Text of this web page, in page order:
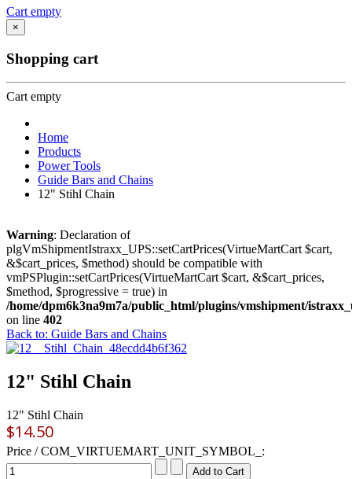
Cart empty
×
Shopping cart
Cart empty
Home
Products
Power Tools
Guide Bars and Chains
12" Stihl Chain
Warning: Declaration of
plgVmShipmentIstraxx_UPS::setCartPrices(VirtueMartCart $cart,
&$cart_prices, $method) should be compatible with
vmPSPlugin::setCartPrices(VirtueMartCart $cart, &$cart_prices,
$method, $progressive = true) in
/home/dpm6k3na9m7a/public_html/plugins/vmshipment/
on line 402
Back to: Guide Bars and Chains
12" Stihl Chain
12" Stihl Chain
$14.50
Price / COM_VIRTUEMART_UNIT_SYMBOL_: